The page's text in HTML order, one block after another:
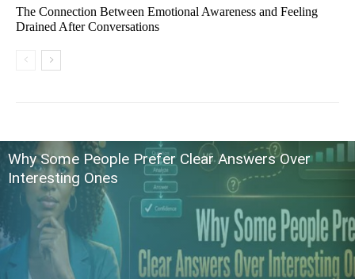
The Connection Between Emotional Awareness and Feeling
Drained After Conversations
Why Some People Prefer Clear Answers Over
Interesting Ones